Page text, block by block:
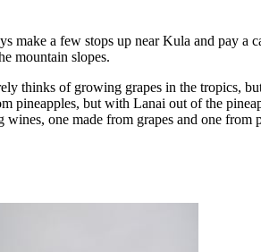
make a few stops up near Kula and pay a
mountain slopes.
thinks of growing grapes in the tropics,
pineapples, but with Lanai out of the
one made from grapes and one from